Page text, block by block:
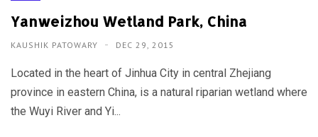
Yanweizhou Wetland Park, China
KAUSHIK PATOWARY DEC 29, 2015
Located in the heart of Jinhua City in central Zhejiang
province in eastern China, is a natural riparian wetland where
the Wuyi River and Yi...